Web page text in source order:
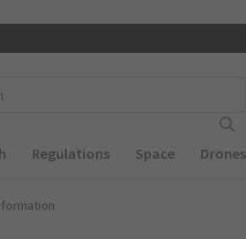
Regulations Space Drones